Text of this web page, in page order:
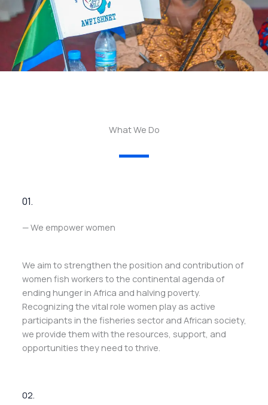
What We Do
01.
— We empower women
We aim to strengthen the position and contribution of
women fish workers to the continental agenda of
ending hunger in Africa and halving poverty.
Recognizing the vital role women play as active
participants in the fisheries sector and African society,
we provide them with the resources, support, and
opportunities they need to thrive.
02.